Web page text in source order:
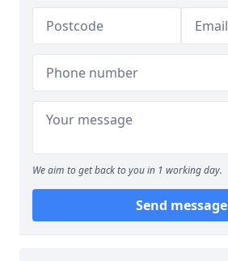
We aim to get back to you in 1 working day.
Send message